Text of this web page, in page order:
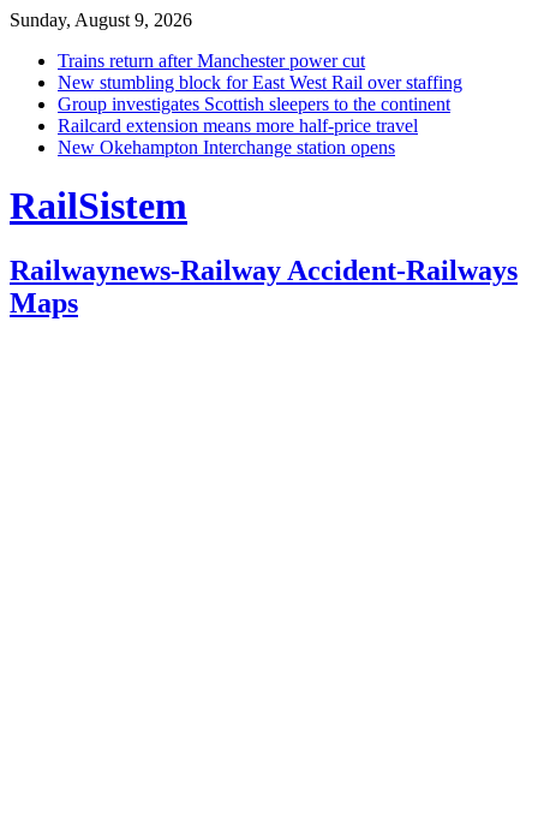
Sunday, August 9, 2026
Trains return after Manchester power cut
New stumbling block for East West Rail over staffing
Group investigates Scottish sleepers to the continent
Railcard extension means more half-price travel
New Okehampton Interchange station opens
RailSistem
Railwaynews-Railway Accident-Railways
Maps